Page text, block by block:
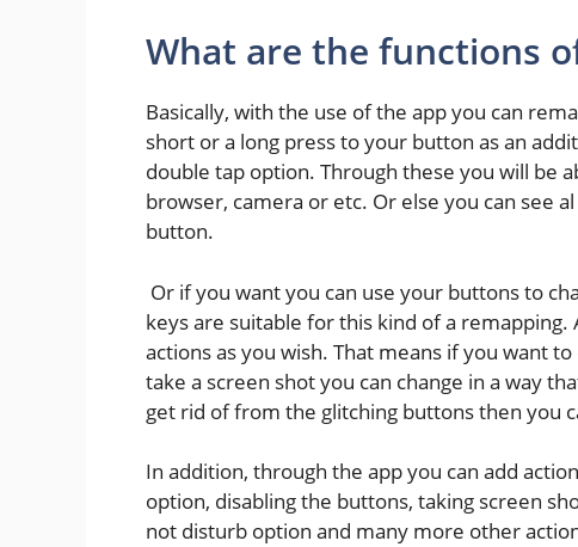
What are the functions
Basically, with the use of the app you can
short or a long press to your button as an
double tap option. Through these you will be
browser, camera or etc. Or else you can see
button.
Or if you want you can use your buttons to
keys are suitable for this kind of a
actions as you wish. That means if you want
take a screen shot you can change in a way
get rid of from the glitching buttons then you
In addition, through the app you can add
option, disabling the buttons, taking screen
not disturb option and many more other